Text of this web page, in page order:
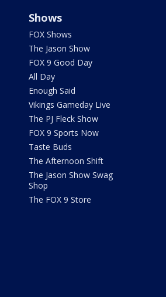
Shows
FOX Shows
The Jason Show
FOX 9 Good Day
All Day
Enough Said
Vikings Gameday Live
The PJ Fleck Show
FOX 9 Sports Now
Taste Buds
The Afternoon Shift
The Jason Show Swag
Shop
The FOX 9 Store